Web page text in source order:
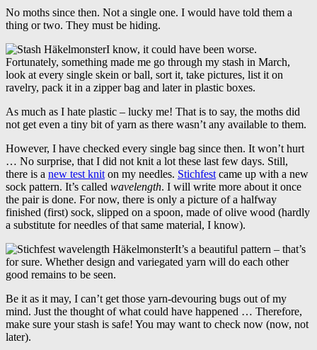
No moths since then. Not a single one. I would have told them a
thing or two. They must be hiding.
I know, it could have been worse.
Fortunately, something made me go through my stash in March,
look at every single skein or ball, sort it, take pictures, list it on
ravelry, pack it in a zipper bag and later in plastic boxes.
As much as I hate plastic – lucky me! That is to say, the moths did
not get even a tiny bit of yarn as there wasn’t any available to them.
However, I have checked every single bag since then. It won’t hurt
… No surprise, that I did not knit a lot these last few days. Still,
there is a new test knit on my needles. Stichfest came up with a new
sock pattern. It’s called wavelength. I will write more about it once
the pair is done. For now, there is only a picture of a halfway
finished (first) sock, slipped on a spoon, made of olive wood (hardly
a substitute for needles of that same material, I know).
It’s a beautiful pattern – that’s
for sure. Whether design and variegated yarn will do each other
good remains to be seen.
Be it as it may, I can’t get those yarn-devouring bugs out of my
mind. Just the thought of what could have happened … Therefore,
make sure your stash is safe! You may want to check now (now, not
later).